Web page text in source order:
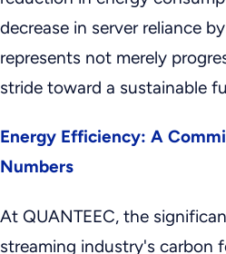
decrease in server reliance
represents not merely
stride toward a sustainable
Energy Efficiency: A
Numbers
At QUANTEEC, the
streaming industry's carbon